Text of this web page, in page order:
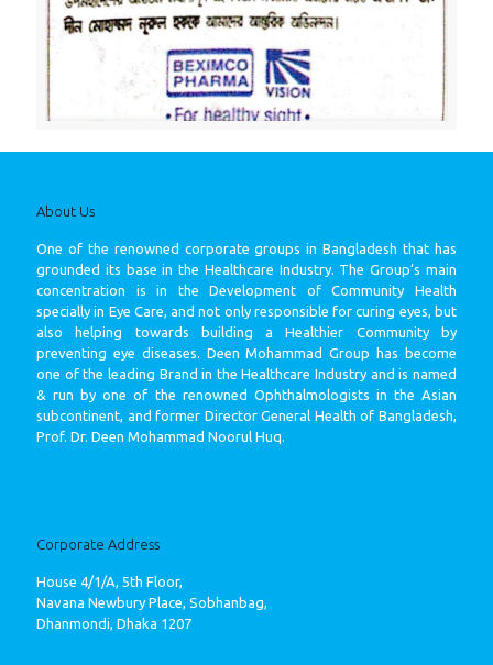
About Us
One of the renowned corporate groups in Bangladesh that has
grounded its base in the Healthcare Industry. The Group’s main
concentration is in the Development of Community Health
specially in Eye Care, and not only responsible for curing eyes, but
also helping towards building a Healthier Community by
preventing eye diseases. Deen Mohammad Group has become
one of the leading Brand in the Healthcare Industry and is named
& run by one of the renowned Ophthalmologists in the Asian
subcontinent, and former Director General Health of Bangladesh,
Prof. Dr. Deen Mohammad Noorul Huq.
Corporate Address
House 4/1/A, 5th Floor,
Navana Newbury Place, Sobhanbag,
Dhanmondi, Dhaka 1207